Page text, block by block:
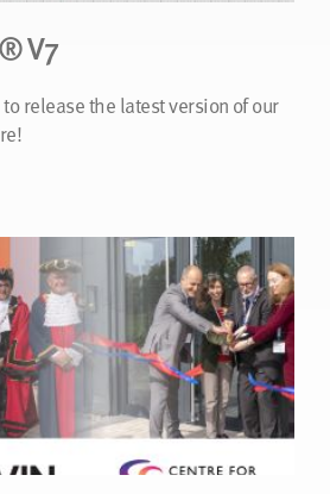
V7
to release the latest version of our